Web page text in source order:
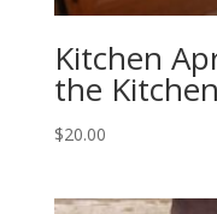
Kitchen
the Kitchen
$20.00